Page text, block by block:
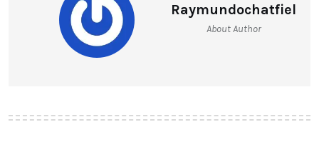
Raymundochatfiel
About Author